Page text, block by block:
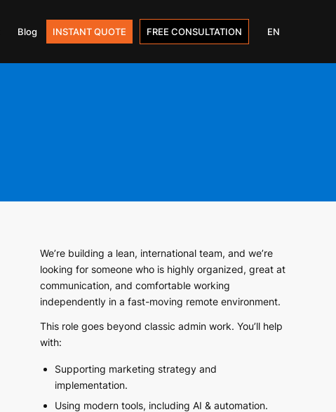
Blog INSTANT QUOTE FREE CONSULTATION EN
We’re building a lean, international team, and we’re
looking for someone who is highly organized, great at
communication, and comfortable working
independently in a fast-moving remote environment.
This role goes beyond classic admin work. You’ll help
with:
Supporting marketing strategy and
implementation.
Using modern tools, including AI & automation.